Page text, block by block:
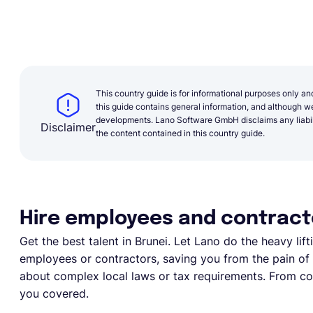
Disclaimer
This country guide is for informational purposes only
this guide contains general information, and although
developments. Lano Software GmbH disclaims any
the content contained in this country guide.
Hire employees and
Get the best talent in Brunei. Let Lano do the heavy
employees or contractors, saving you from the pain
about complex local laws or tax requirements. From
you covered.